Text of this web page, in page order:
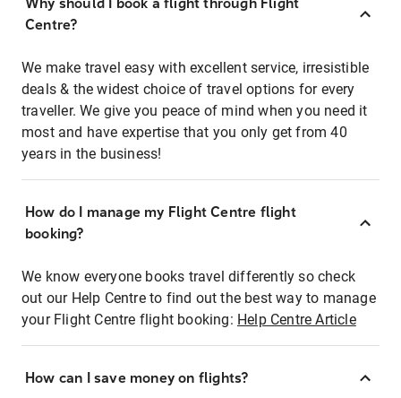
Centre?
We make travel easy with excellent service, irresistible
deals & the widest choice of travel options for every
traveller. We give you peace of mind when you need it
most and have expertise that you only get from 40
years in the business!
How do I manage my Flight Centre flight
booking?
We know everyone books travel differently so check
out our Help Centre to find out the best way to manage
your Flight Centre flight booking: Help Centre Article
How can I save money on flights?